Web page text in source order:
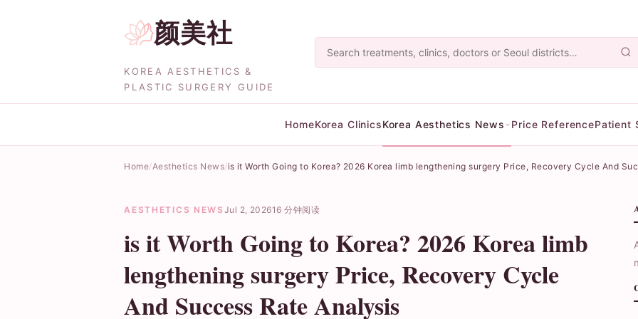
颜美社
KOREA AESTHETICS &
PLASTIC SURGERY GUIDE
HomeKorea ClinicsKorea Aesthetics News Price ReferencePatient
Home Aesthetics News is it Worth Going to Korea? 2026 Korea limb lengthening surgery Price, Recovery Cycle And
AESTHETICS NEWS Jul 2, 202616 分钟阅读
is it Worth Going to Korea? 2026 Korea limb
lengthening surgery Price, Recovery Cycle
And Success Rate Analysis